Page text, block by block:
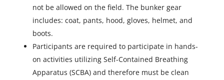
e
n
i
n
a
not be allowed on the field. The bunker gear
includes: coat, pants, hood, gloves, helmet, and
boots.
Participants are required to participate in hands-
on activities utilizing Self-Contained Breathing
Apparatus (SCBA) and therefore must be clean